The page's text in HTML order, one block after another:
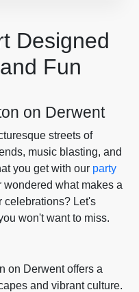
Designed
Fun
on Derwent
streets of
music blasting, and
you get with our party
what makes a
celebrations? Let's
won't want to miss.
on Derwent offers a
and vibrant culture.